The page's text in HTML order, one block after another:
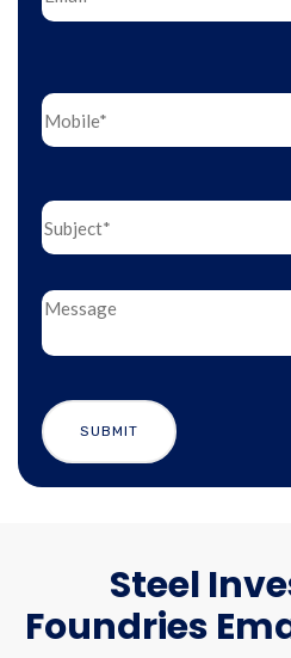
Steel
Foundries